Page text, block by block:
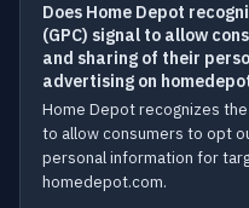
Does Home Depot
(GPC) signal to allow
and sharing of their
advertising on
Home Depot recognizes the
to allow consumers to opt
personal information for
homedepot.com.